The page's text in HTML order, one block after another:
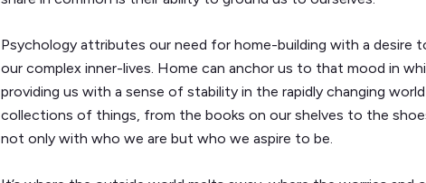
Psychology attributes our need for home-building with a desire
our complex inner-lives. Home can anchor us to that mood in
providing us with a sense of stability in the rapidly changing
collections of things, from the books on our shelves to the
not only with who we are but who we aspire to be.